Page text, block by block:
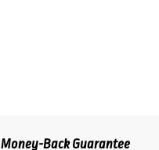
Money-Back Guarantee